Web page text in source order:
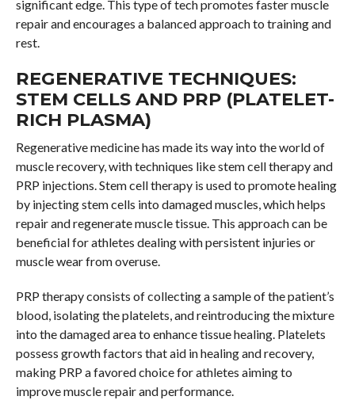
significant edge. This type of tech promotes faster muscle
repair and encourages a balanced approach to training and
rest.
REGENERATIVE TECHNIQUES:
STEM CELLS AND PRP (PLATELET-
RICH PLASMA)
Regenerative medicine has made its way into the world of
muscle recovery, with techniques like stem cell therapy and
PRP injections. Stem cell therapy is used to promote healing
by injecting stem cells into damaged muscles, which helps
repair and regenerate muscle tissue. This approach can be
beneficial for athletes dealing with persistent injuries or
muscle wear from overuse.
PRP therapy consists of collecting a sample of the patient’s
blood, isolating the platelets, and reintroducing the mixture
into the damaged area to enhance tissue healing. Platelets
possess growth factors that aid in healing and recovery,
making PRP a favored choice for athletes aiming to
improve muscle repair and performance.